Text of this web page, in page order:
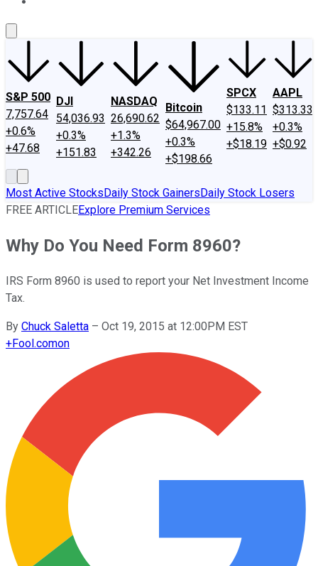
S&P 500
7,757.64
+0.6%
+47.68
DJI
54,036.93
+0.3%
+151.83
NASDAQ
26,690.62
+1.3%
+342.26
Bitcoin
$64,967.00
+0.3%
+$198.66
SPCX
$133.11
+15.8%
+$18.19
AAPL
$313.33
+0.3%
+$0.92
Most Active StocksDaily Stock GainersDaily Stock Losers
FREE ARTICLEExplore Premium Services
Why Do You Need Form 8960?
IRS Form 8960 is used to report your Net Investment Income
Tax.
By Chuck Saletta – Oct 19, 2015 at 12:00PM EST
+Fool.comon